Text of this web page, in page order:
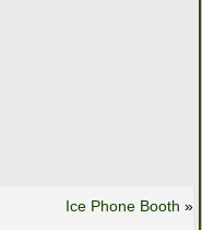
Ice Phone Booth »